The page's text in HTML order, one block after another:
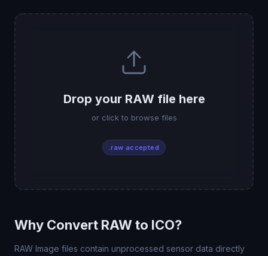
Drop your RAW file here
or click to browse files
.raw accepted
Why Convert RAW to ICO?
RAW Image files contain unprocessed sensor data directly